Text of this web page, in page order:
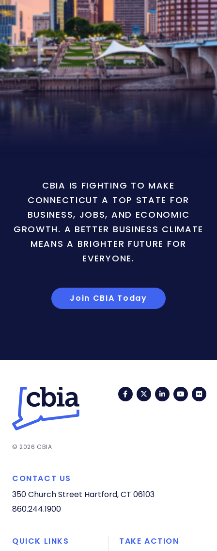
CBIA IS FIGHTING TO MAKE
CONNECTICUT A TOP STATE FOR
BUSINESS, JOBS, AND ECONOMIC
GROWTH. A BETTER BUSINESS CLIMATE
MEANS A BRIGHTER FUTURE FOR
EVERYONE.
Join CBIA Today
FacebookTwitterLinkedIn
© 2026 CBIA
CONTACT US
350 Church Street Hartford, CT 06103
860.244.1900
QUICK LINKS TAKE ACTION